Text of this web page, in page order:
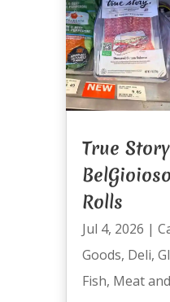
True
Rolls
Jul 4, 2026 |
Goods, Deli,
Fish, Meat